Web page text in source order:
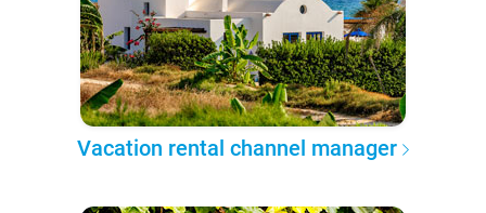
Vacation rental channel manager